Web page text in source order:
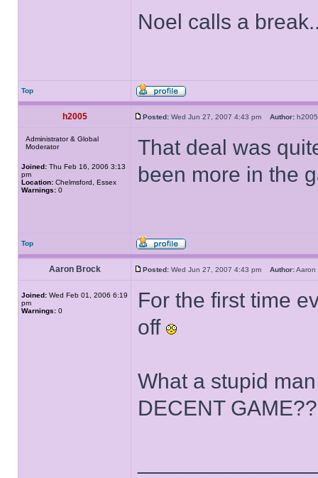
Noel calls a
Top
h2005 Posted: Wed Jun 27, 2007 4:43 pm Author:
Administrator & Global
Moderator
Joined: Thu Feb 16, 2006 3:13
pm
Location: Chelmsford, Essex
Warnings: 0
That deal was
been more in the
Top
Aaron Brock Posted: Wed Jun 27, 2007 4:43 pm Author:
Joined: Wed Feb 01, 2006 6:19
pm
Warnings: 0
For the first time
off
What a stupid
DECENT GAME??